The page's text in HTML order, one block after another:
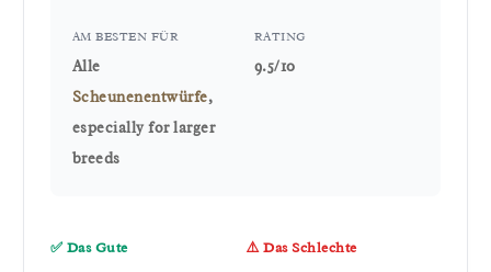
AM BESTEN FÜR
Alle
Scheunenentwürfe,
especially for larger
breeds
RATING
9.5/10
✅ Das Gute ⚠️ Das Schlechte